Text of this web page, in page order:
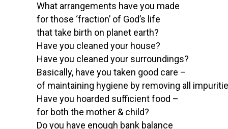
What arrangements have you made
for those ‘fraction’ of God’s life
that take birth on planet earth?
Have you cleaned your house?
Have you cleaned your surroundings?
Basically, have you taken good care –
of maintaining hygiene by removing all
Have you hoarded sufficient food –
for both the mother & child?
Do you have enough bank balance